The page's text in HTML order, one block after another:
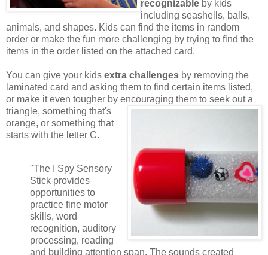
recognizable by kids
including seashells, balls,
animals, and shapes. Kids can find the items in random
order or make the fun more challenging by trying to find the
items in the order listed on the attached card.
You can give your kids extra challenges by removing the
laminated card and asking them to find certain items listed,
or make it even tougher by encouraging them to seek out a
triangle, something that's
orange, or something that
starts with the letter C.
"The I Spy Sensory
Stick provides
opportunities to
practice fine motor
skills, word
recognition, auditory
processing, reading
and building attention span. The sounds created